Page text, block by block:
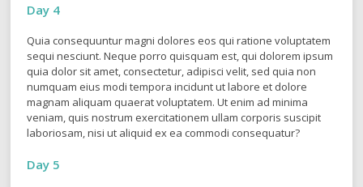
Day 4
Quia consequuntur magni dolores eos qui ratione voluptatem
sequi nesciunt. Neque porro quisquam est, qui dolorem ipsum
quia dolor sit amet, consectetur, adipisci velit, sed quia non
numquam eius modi tempora incidunt ut labore et dolore
magnam aliquam quaerat voluptatem. Ut enim ad minima
veniam, quis nostrum exercitationem ullam corporis suscipit
laboriosam, nisi ut aliquid ex ea commodi consequatur?
Day 5